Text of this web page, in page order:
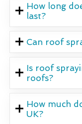
How long
last?
Can roof
Is roof
roofs?
How much
UK?